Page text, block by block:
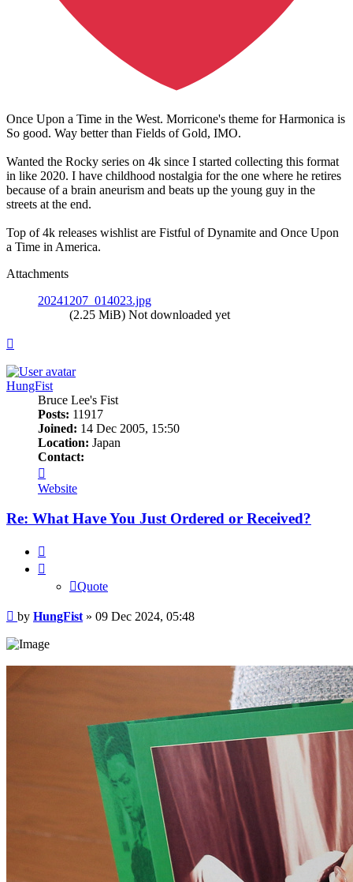
Once Upon a Time in the West. Morricone's theme for Harmonica is
So good. Way better than Fields of Gold, IMO.
Wanted the Rocky series on 4k since I started collecting this format
in like 2020. I have childhood nostalgia for the one where he retires
because of a brain aneurism and beats up the young guy in the
streets at the end.
Top of 4k releases wishlist are Fistful of Dynamite and Once Upon
a Time in America.
Attachments
20241207_014023.jpg
(2.25 MiB) Not downloaded yet
HungFist
Bruce Lee's Fist
Posts: 11917
Joined: 14 Dec 2005, 15:50
Location: Japan
Contact:
HungFist
Website
Re: What Have You Just Ordered or Received?
Quote
Post
by HungFist » 09 Dec 2024, 05:48